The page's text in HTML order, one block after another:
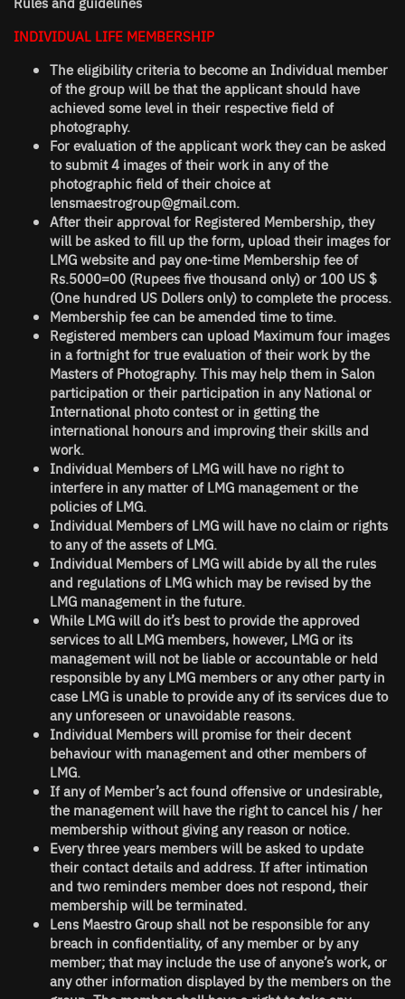
INDIVIDUAL LIFE MEMBERSHIP
The eligibility criteria to become an Individual member
of the group will be that the applicant should have
achieved some level in their respective field of
photography.
For evaluation of the applicant work they can be asked
to submit 4 images of their work in any of the
photographic field of their choice at
lensmaestrogroup@gmail.com.
After their approval for Registered Membership, they
will be asked to fill up the form, upload their images for
LMG website and pay one-time Membership fee of
Rs.5000=00 (Rupees five thousand only) or 100 US $
(One hundred US Dollers only) to complete the process.
Membership fee can be amended time to time.
Registered members can upload Maximum four images
in a fortnight for true evaluation of their work by the
Masters of Photography. This may help them in Salon
participation or their participation in any National or
International photo contest or in getting the
international honours and improving their skills and
work.
Individual Members of LMG will have no right to
interfere in any matter of LMG management or the
policies of LMG.
Individual Members of LMG will have no claim or rights
to any of the assets of LMG.
Individual Members of LMG will abide by all the rules
and regulations of LMG which may be revised by the
LMG management in the future.
While LMG will do it’s best to provide the approved
services to all LMG members, however, LMG or its
management will not be liable or accountable or held
responsible by any LMG members or any other party in
case LMG is unable to provide any of its services due to
any unforeseen or unavoidable reasons.
Individual Members will promise for their decent
behaviour with management and other members of
LMG.
If any of Member’s act found offensive or undesirable,
the management will have the right to cancel his / her
membership without giving any reason or notice.
Every three years members will be asked to update
their contact details and address. If after intimation
and two reminders member does not respond, their
membership will be terminated.
Lens Maestro Groupshall not be responsible for any
breach in confidentiality, of any member or by any
member; that may include the use of anyone’s work, or
any other information displayed by the members on the